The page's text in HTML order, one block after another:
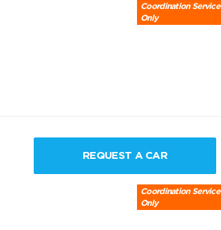
Coordination Service
Only
REQUEST A CAR
Coordination Service
Only